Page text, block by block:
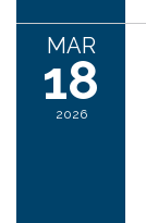
MAR
18
2026